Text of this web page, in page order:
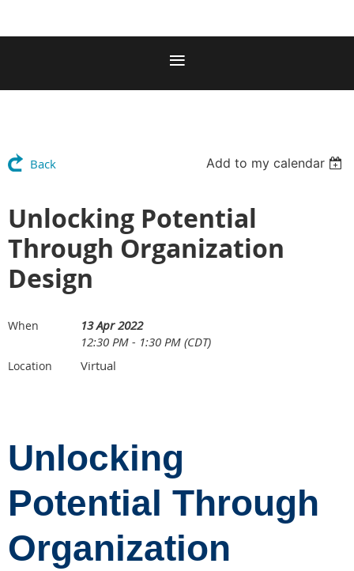
Back Add to my calendar
Unlocking Potential
Through Organization
Design
When
13 Apr 2022
12:30 PM - 1:30 PM (CDT)
Location Virtual
Unlocking
Potential Through
Organization